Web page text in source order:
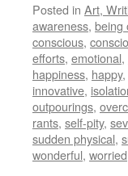
Posted in Art,
awareness, being
conscious,
efforts, emotional,
happiness, happy,
innovative,
outpourings,
rants, self-pity,
sudden physical,
wonderful, worried